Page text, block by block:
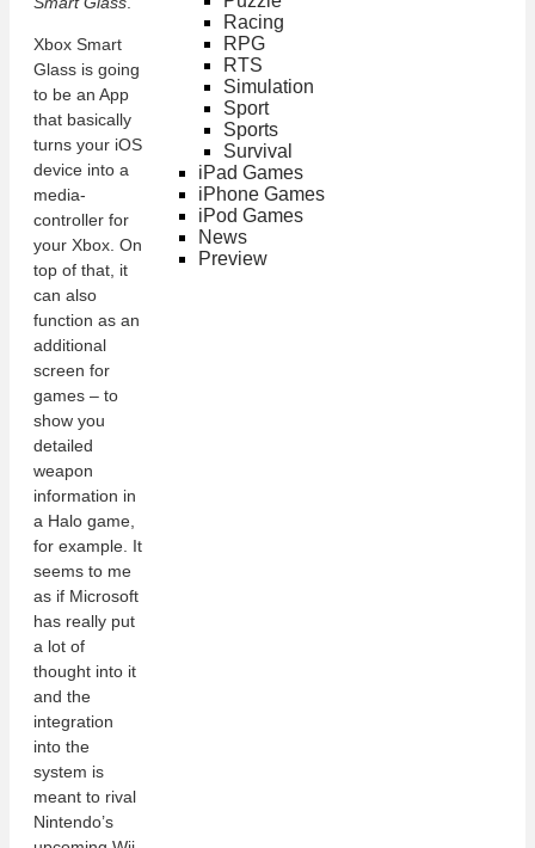
Xbox Smart
Glass is going
to be an App
that basically
turns your iOS
device into a
media-
controller for
your Xbox. On
top of that, it
can also
function as an
additional
screen for
games – to
show you
detailed
weapon
information in
a Halo game,
for example. It
seems to me
as if Microsoft
has really put
a lot of
thought into it
and the
integration
into the
system is
meant to rival
Nintendo’s
Racing
RPG
RTS
Simulation
Sport
Sports
Survival
iPad Games
iPhone Games
iPod Games
News
Preview